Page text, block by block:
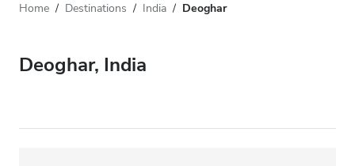
Dialysis type
All Dialysis
Distance
Home Destinations India Deoghar
Deoghar, India